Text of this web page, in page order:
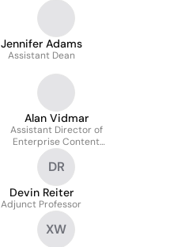
Jennifer Adams
Assistant Dean
Alan Vidmar
Assistant Director of
Enterprise Content
Services
DR
Devin Reiter
Adjunct Professor
XW